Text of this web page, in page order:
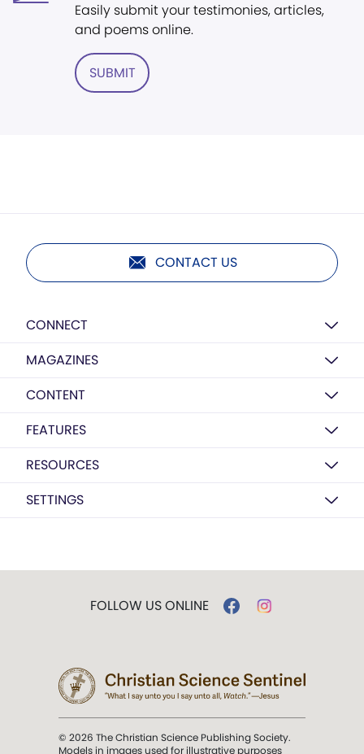
Easily submit your testimonies, articles,
and poems online.
SUBMIT
CONTACT US
CONNECT
MAGAZINES
CONTENT
FEATURES
RESOURCES
SETTINGS
FOLLOW US ONLINE
© 2026 The Christian Science Publishing Society.
Models in images used for illustrative purposes